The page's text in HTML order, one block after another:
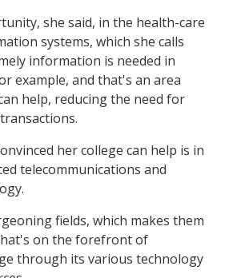
she said, in the health-care
systems, which she calls
information is needed in
example, and that's an area
help, reducing the need for
her college can help is in
telecommunications and
fields, which makes them
on the forefront of
through its various technology